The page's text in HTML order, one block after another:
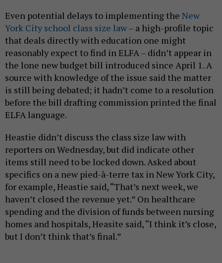
Even potential delays to implementing the New
York City school class size law– a high-profile topic
that deals directly with education one might
reasonably expect to find in ELFA – didn’t appear in
the lone new budget bill introduced since April 1. A
source with knowledge of the issue said the matter
is still being debated; it hadn’t come to a resolution
before the bill drafting commission printed the final
ELFA language.
Heastie didn’t discuss the class size law with
reporters on Wednesday, but did indicate other
items still need to be locked down. Asked about
specifics on a new pied-à-terre tax in New York City,
for example, Heastie said, “That’s next week, we
haven’t closed the revenue yet.” On healthcare
spending and the division of funds between nursing
homes and hospitals, Heasite said, “I think it’s close,
but I don’t think that’s final.”